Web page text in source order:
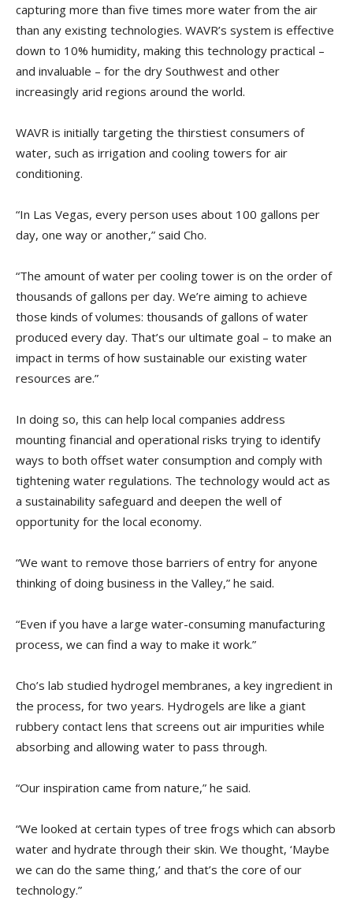
capturing more than five times more water from the air
than any existing technologies. WAVR’s system is effective
down to 10% humidity, making this technology practical –
and invaluable – for the dry Southwest and other
increasingly arid regions around the world.
WAVR is initially targeting the thirstiest consumers of
water, such as irrigation and cooling towers for air
conditioning.
“In Las Vegas, every person uses about 100 gallons per
day, one way or another,” said Cho.
“The amount of water per cooling tower is on the order of
thousands of gallons per day. We’re aiming to achieve
those kinds of volumes: thousands of gallons of water
produced every day. That’s our ultimate goal – to make an
impact in terms of how sustainable our existing water
resources are.”
In doing so, this can help local companies address
mounting financial and operational risks trying to identify
ways to both offset water consumption and comply with
tightening water regulations. The technology would act as
a sustainability safeguard and deepen the well of
opportunity for the local economy.
“We want to remove those barriers of entry for anyone
thinking of doing business in the Valley,” he said.
“Even if you have a large water-consuming manufacturing
process, we can find a way to make it work.”
Cho’s lab studied hydrogel membranes, a key ingredient in
the process, for two years. Hydrogels are like a giant
rubbery contact lens that screens out air impurities while
absorbing and allowing water to pass through.
“Our inspiration came from nature,” he said.
“We looked at certain types of tree frogs which can absorb
water and hydrate through their skin. We thought, ‘Maybe
we can do the same thing,’ and that’s the core of our
technology.”